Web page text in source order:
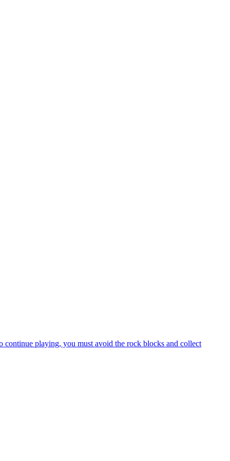
playing, you must avoid the rock blocks and collect
and your mission is to free the mushroom babies who are